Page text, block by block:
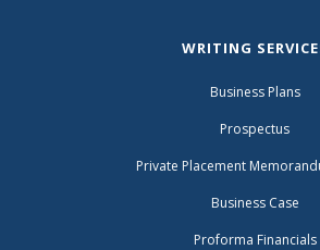
WRITING
Business Plans
Prospectus
Private Placement
Business Case
Proforma Financials